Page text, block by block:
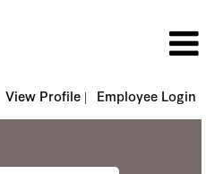
View Profile | Employee Login